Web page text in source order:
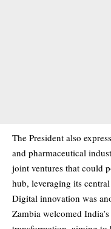
The President also
and pharmaceutical
joint ventures that could
hub, leveraging its
Digital innovation was
Zambia welcomed